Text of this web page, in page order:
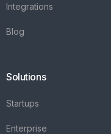
Integrations
Blog
Solutions
Startups
Enterprise